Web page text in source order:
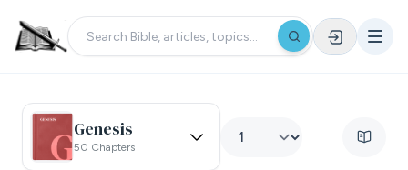
Genesis
50 Chapters